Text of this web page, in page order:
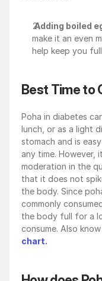
Adding boiled
make it an even
help keep you
Best Time to
Poha in diabetes
lunch, or as a light
stomach and is
any time. However,
moderation in the
that it does not
the body. Since
commonly
the body full for a
consume. Also
chart.